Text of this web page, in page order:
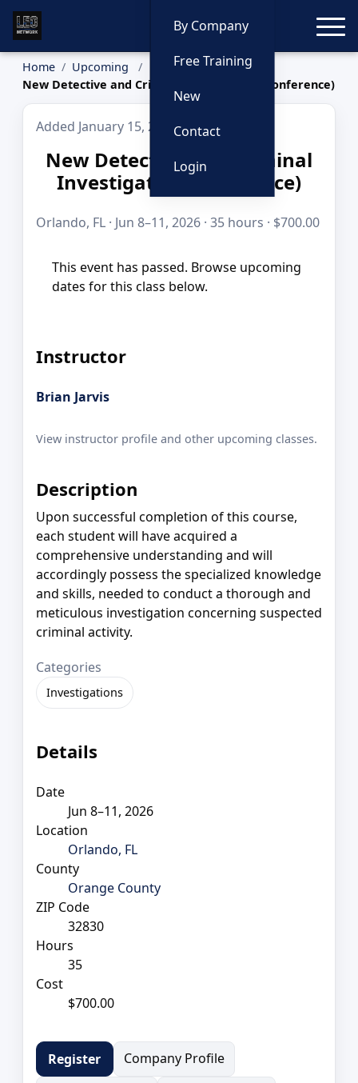
By Company
Free Training
New
Contact
Login
Home
Upcoming
New Detective and Criminal Investigator (Conference)
Added January 15, 2026
New Detective and Criminal
Investigator (Conference)
Orlando, FL · Jun 8–11, 2026 · 35 hours · $700.00
This event has passed. Browse upcoming
dates for this class below.
Instructor
Brian Jarvis
View instructor profile and other upcoming classes.
Description
Upon successful completion of this course,
each student will have acquired a
comprehensive understanding and will
accordingly possess the specialized knowledge
and skills, needed to conduct a thorough and
meticulous investigation concerning suspected
criminal activity.
Categories
Investigations
Details
Date
Jun 8–11, 2026
Location
Orlando, FL
County
Orange County
ZIP Code
32830
Hours
35
Cost
$700.00
Register
Company Profile